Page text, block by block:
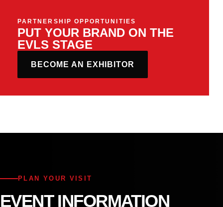
PARTNERSHIP OPPORTUNITIES
PUT YOUR BRAND ON THE
EVLS STAGE
BECOME AN EXHIBITOR
PLAN YOUR VISIT
EVENT INFORMATION